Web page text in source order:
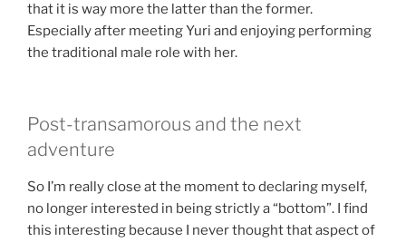
that it is way more the latter than the former.
Especially after meeting Yuri and enjoying performing
the traditional male role with her.
Post-transamorous and the next
adventure
So I’m really close at the moment to declaring myself,
no longer interested in being strictly a “bottom”. I find
this interesting because I never thought that aspect of